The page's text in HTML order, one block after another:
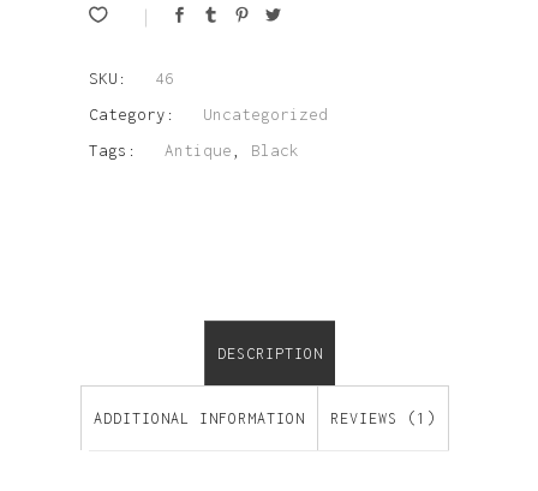
SKU:
46
Category:
Uncategorized
Tags:
Antique Black
DESCRIPTION
ADDITIONAL INFORMATION REVIEWS (1)